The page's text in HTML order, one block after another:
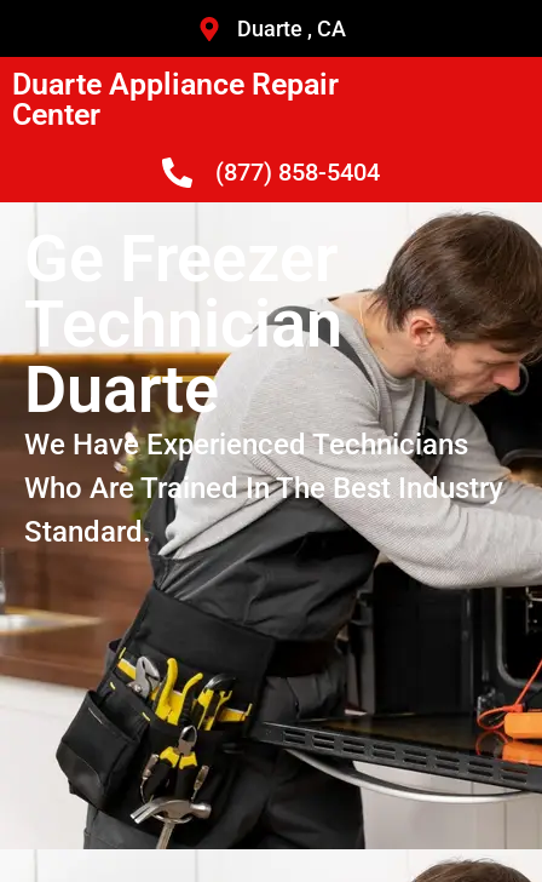
Duarte , CA
Duarte Appliance Repair
Center
(877) 858-5404
Ge Freezer
Technician
Duarte
We Have Experienced Technicians
Who Are Trained In The Best Industry
Standard.